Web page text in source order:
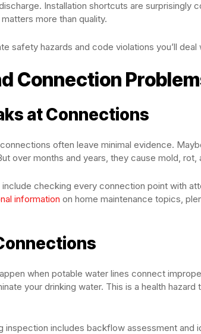
Installation shortcuts are surprisingly
more than quality.
safety hazards and code violations you’ll deal
Connection
at Connections
often leave minimal evidence.
over months and years, they cause mold, rot,
checking every connection point with
information on home maintenance topics,
when potable water lines connect
your drinking water. This is a health
inspection includes backflow assessment and